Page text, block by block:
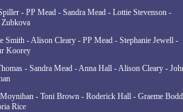
- PP Mead - Sandra Mead - Lottie Stevenson -
Smith - Alison Cleary - PP Mead - Stephanie Jewell -
Koorey
- Sandra Mead - Anna Hall - Alison Cleary -
- Toni Brown - Roderick Hall - Graeme
Rice